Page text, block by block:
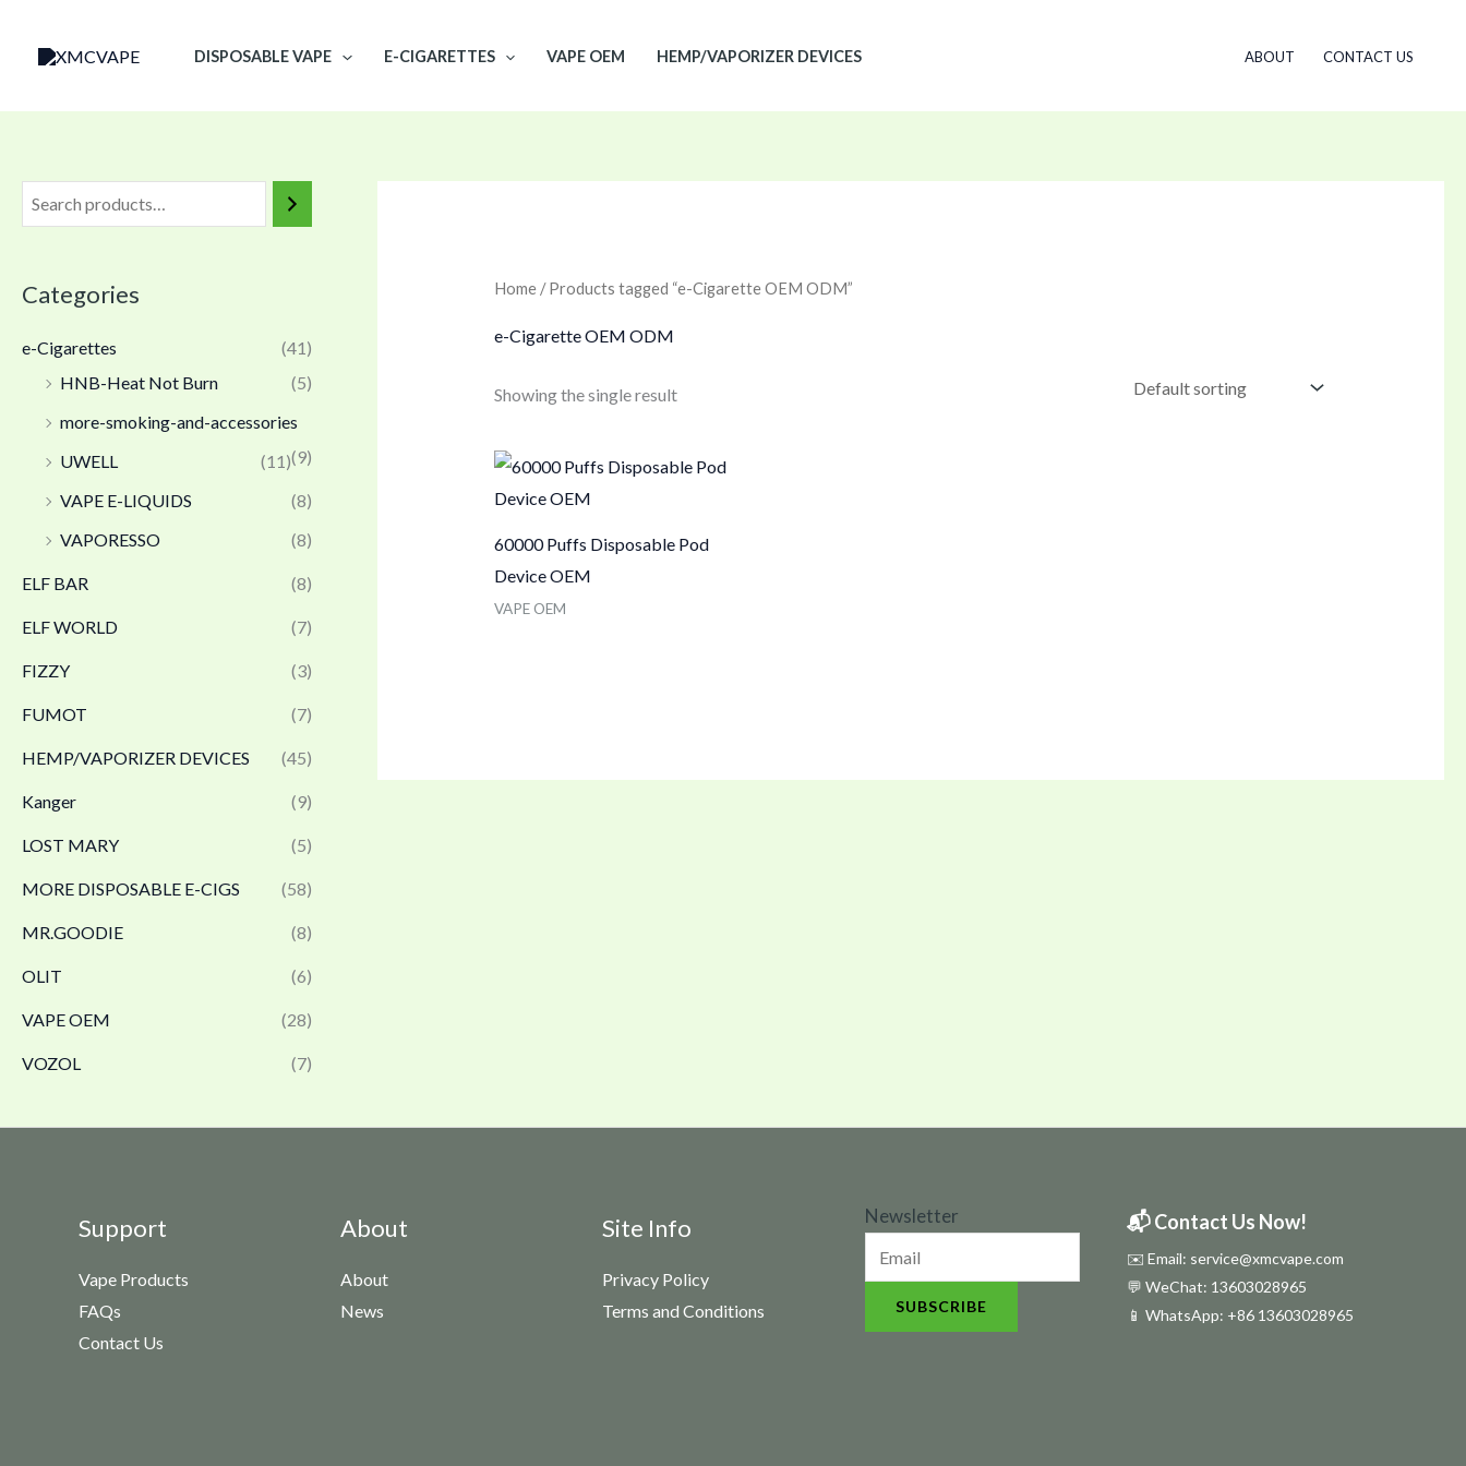
DISPOSABLE VAPE E-CIGARETTES VAPE OEM HEMP/VAPORIZER DEVICES ABOUT CONTACT US
Categories
e-Cigarettes
(41)
HNB-Heat Not Burn
(5)
more-smoking-and-accessories
(9)
UWELL
(11)
VAPE E-LIQUIDS
(8)
VAPORESSO
(8)
ELF BAR (8)
ELF WORLD (7)
FIZZY (3)
FUMOT (7)
HEMP/VAPORIZER DEVICES (45)
Kanger (9)
LOST MARY (5)
MORE DISPOSABLE E-CIGS (58)
MR.GOODIE (8)
OLIT (6)
VAPE OEM (28)
VOZOL (7)
Home/ Products tagged “e-Cigarette OEM ODM”
e-Cigarette OEM ODM
Showing the single result
60000 Puffs Disposable Pod
Device OEM
VAPE OEM
Support
Vape Products
FAQs
Contact Us
About
About
News
Site Info
Privacy Policy
Terms and Conditions
N
w
Newsletter
SUBSCRIBE
📬 Contact Us Now!
✉️ Email: service@xmcvape.com
💬 WeChat: 13603028965
📱 WhatsApp: +86 13603028965